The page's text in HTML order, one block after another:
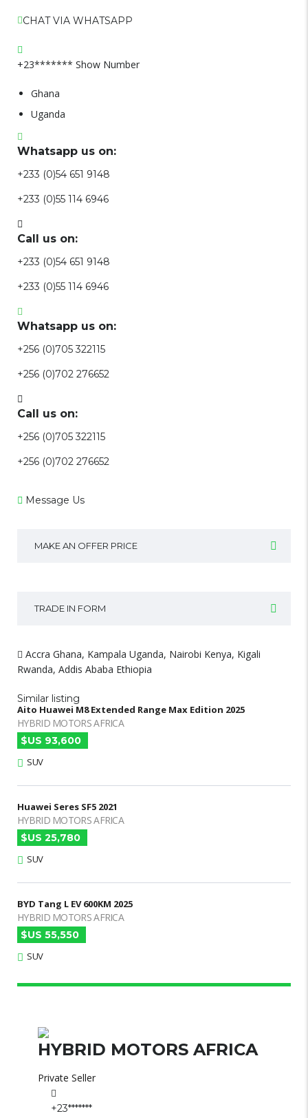
CHAT VIA WHATSAPP
+23******* Show Number
Ghana
Uganda
Whatsapp us on:
+233 (0)54 651 9148
+233 (0)55 114 6946
Call us on:
+233 (0)54 651 9148
+233 (0)55 114 6946
Whatsapp us on:
+256 (0)705 322115
+256 (0)702 276652
Call us on:
+256 (0)705 322115
+256 (0)702 276652
Message Us
MAKE AN OFFER PRICE
TRADE IN FORM
Accra Ghana, Kampala Uganda, Nairobi Kenya, Kigali
Rwanda, Addis Ababa Ethiopia
Similar listing
Aito Huawei M8 Extended Range Max Edition 2025
HYBRID MOTORS AFRICA
$US 93,600
SUV
Huawei Seres SF5 2021
HYBRID MOTORS AFRICA
$US 25,780
SUV
BYD Tang L EV 600KM 2025
HYBRID MOTORS AFRICA
$US 55,550
SUV
HYBRID MOTORS AFRICA
Private Seller
+23*******